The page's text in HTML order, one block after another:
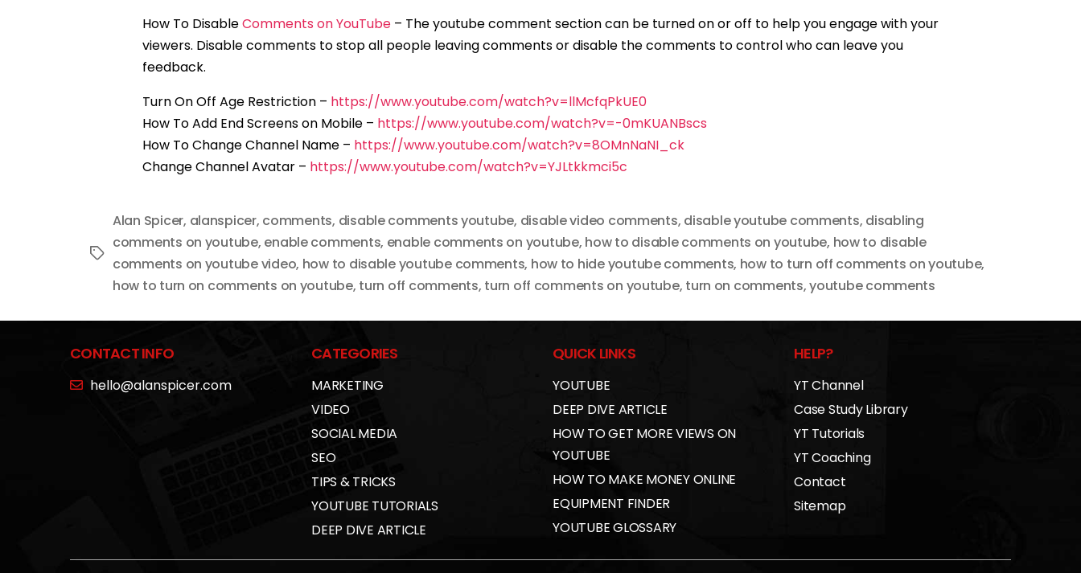
How To DisableComments on YouTube – The youtube comment section can be turned on or off to help you engage with your
viewers. Disable comments to stop all people leaving comments or disable the comments to control who can leave you
feedback.
Turn On Off Age Restriction – https://www.youtube.com/watch?v=llMcfqPkUE0
How To Add End Screens on Mobile – https://www.youtube.com/watch?v=-0mKUANBscs
How To Change Channel Name – https://www.youtube.com/watch?v=8OMnNaNI_ck
Change Channel Avatar – https://www.youtube.com/watch?v=YJLtkkmci5c
Tags
Alan Spicer, alanspicer, comments, disable comments youtube, disable video comments, disable youtube comments, disabling
comments on youtube, enable comments, enable comments on youtube, how to disable comments on youtube, how to disable
comments on youtube video, how to disable youtube comments, how to hide youtube comments, how to turn off comments on youtube,
how to turn on comments on youtube, turn off comments, turn off comments on youtube, turn on comments,youtube comments
CONTACT INFO
hello@alanspicer.com
CATEGORIES
MARKETING
VIDEO
SOCIAL MEDIA
SEO
TIPS & TRICKS
YOUTUBE TUTORIALS
DEEP DIVE ARTICLE
QUICK LINKS
YOUTUBE
DEEP DIVE ARTICLE
HOW TO GET MORE VIEWS ON
YOUTUBE
HOW TO MAKE MONEY ONLINE
EQUIPMENT FINDER
YOUTUBE GLOSSARY
HELP?
YT Channel
Case Study Library
YT Tutorials
YT Coaching
Contact
Sitemap